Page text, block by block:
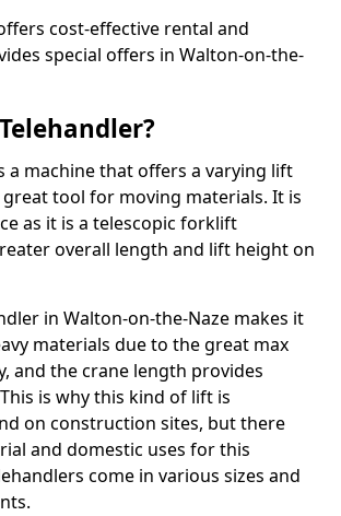
cost-effective rental and
special offers in Walton-on-the-
a machine that offers a varying lift
tool for moving materials. It is
as it is a telescopic forklift
overall length and lift height on
in Walton-on-the-Naze makes it
materials due to the great max
and the crane length provides
is why this kind of lift is
on construction sites, but there
and domestic uses for this
come in various sizes and